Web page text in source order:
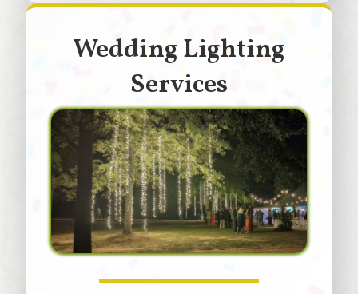
Wedding Lighting
Services